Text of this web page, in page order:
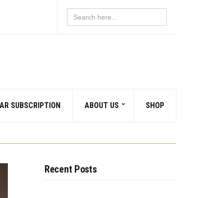
Search
for:
SUBSCRIPTION ABOUT US SHOP
Recent Posts